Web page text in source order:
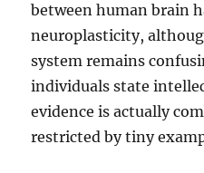
between human brain
neuroplasticity,
system remains
individuals state
evidence is actually
restricted by tiny